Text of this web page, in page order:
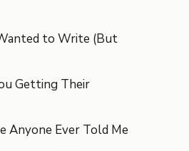
to Write (But
Getting Their
Anyone Ever Told Me